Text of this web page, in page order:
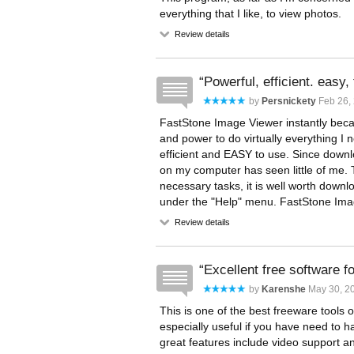
everything that I like, to view photos.
Review details
Powerful, efficient. easy,
by Persnickety Feb 26,
FastStone Image Viewer instantly
and power to do virtually everything I
efficient and EASY to use. Since
on my computer has seen little of me.
necessary tasks, it is well worth
under the "Help" menu. FastStone
Review details
Excellent free software
by Karenshe May 30,
This is one of the best freeware tools
especially useful if you have need to
great features include video support